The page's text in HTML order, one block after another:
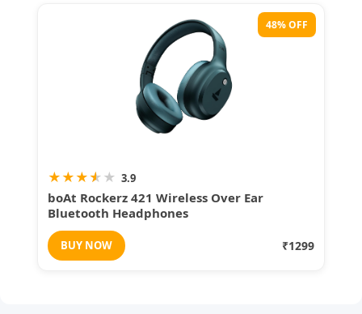
48% OFF
★★★★★ 3.9
boAt Rockerz 421 Wireless Over Ear
Bluetooth Headphones
BUY NOW ₹1299